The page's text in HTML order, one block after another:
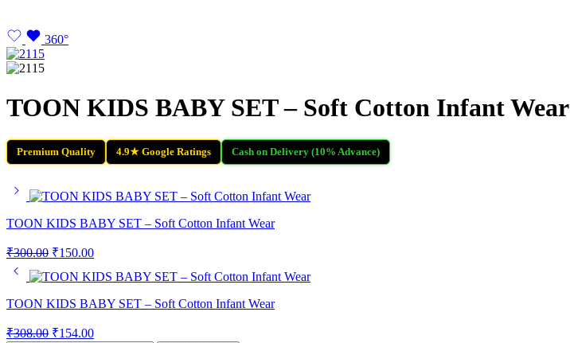
360°
TOON KIDS BABY SET – Soft Cotton Infant Wear
Premium Quality 4.9★ Google Ratings Cash on Delivery (10% Advance)
TOON KIDS BABY SET – Soft Cotton Infant Wear
₹300.00 ₹150.00
TOON KIDS BABY SET – Soft Cotton Infant Wear
₹308.00 ₹154.00